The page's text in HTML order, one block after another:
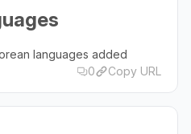
languages added
0
Copy URL